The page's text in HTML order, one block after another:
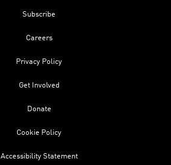
Subscribe
Careers
Privacy Policy
Get Involved
Donate
Cookie Policy
Accessibility Statement